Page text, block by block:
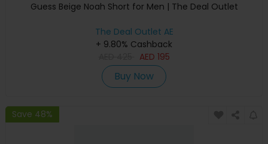
Guess Beige Noah Short for Men | The Deal Outlet
The Deal Outlet AE
+ 9.80% Cashback
AED 195
Buy Now
Save 48%